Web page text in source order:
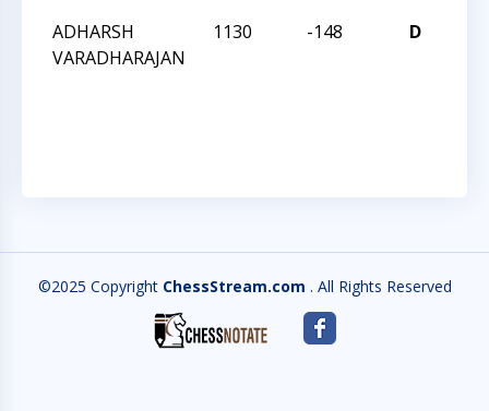
ADHARSH
VARADHARAJAN
1130 -148 D
©2025 Copyright ChessStream.com . All Rights Reserved